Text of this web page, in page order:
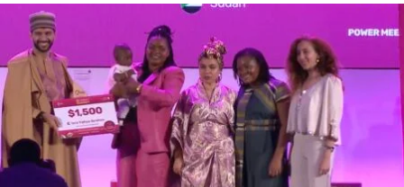
Advance
Priorities
of
African
Women